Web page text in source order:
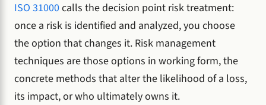
ISO 31000calls the decision point risk treatment:
once a risk is identified and analyzed, you choose
the option that changes it. Risk management
techniques are those options in working form, the
concrete methods that alter the likelihood of a loss,
its impact, or who ultimately owns it.